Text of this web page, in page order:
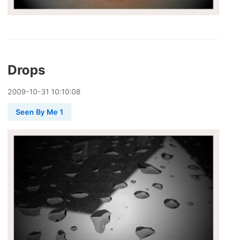
Drops
2009-10-31 10:10:08
Seen By Me 1